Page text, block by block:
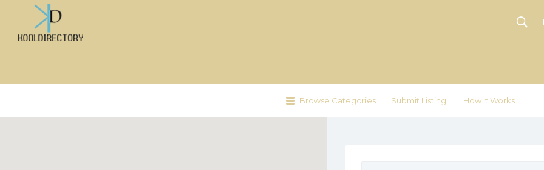
Search
for:
Browse Categories Submit Listing How It Works